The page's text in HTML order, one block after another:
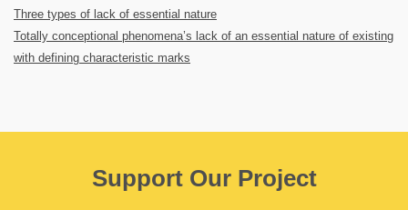
Three types of lack of essential nature
Totally conceptional phenomena’s lack of an essential nature of existing
with defining characteristic marks
Support Our Project